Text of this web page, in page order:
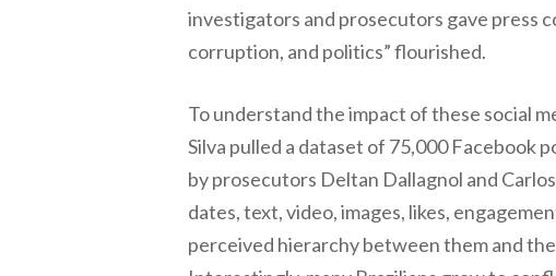
investigators and prosecutors gave press
corruption, and politics” flourished.
To understand the impact of these social
Silva pulled a dataset of 75,000 Facebook
by prosecutors Deltan Dallagnol and
dates, text, video, images, likes,
perceived hierarchy between them and